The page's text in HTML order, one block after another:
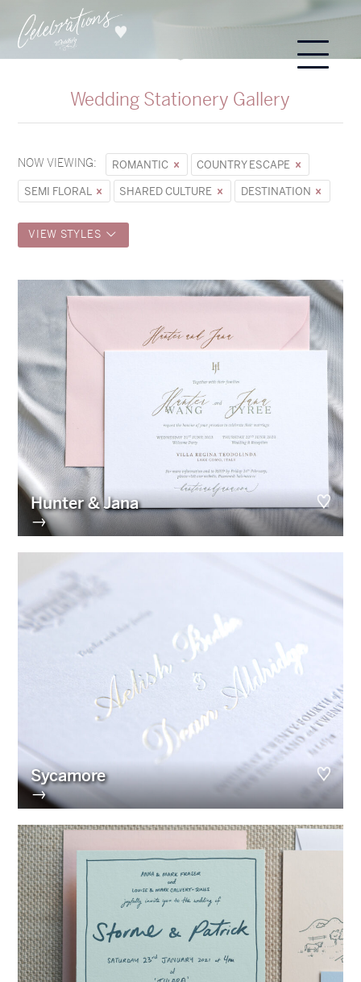
Wedding Stationery Gallery
NOW VIEWING: ROMANTIC
COUNTRY ESCAPE
SEMI FLORAL
SHARED CULTURE DESTINATION
VIEW STYLES
Hunter & Jana
→
Sycamore
→